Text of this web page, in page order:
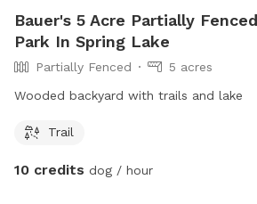
Bauer's 5 Acre Partially
Park In Spring Lake
Partially Fenced
5 acres
Wooded backyard with trails and lake
Trail
10 credits dog / hour